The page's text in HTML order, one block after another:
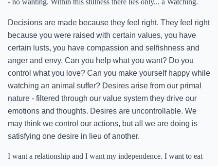
- no wanting. Within this stillness there lies only... a Watching.
Decisions are made because they feel right. They feel right
because you were raised with certain values, you have
certain lusts, you have compassion and selfishness and
anger and envy. Can you help what you want? Do you
control what you love? Can you make yourself happy while
watching an animal suffer? Desires arise from our primal
nature - filtered through our value system they drive our
emotions and thoughts. Desires are uncontrollable. We
may think we control our actions, but all we are doing is
satisfying one desire in lieu of another.
I want a relationship and I want my independence. I want to eat